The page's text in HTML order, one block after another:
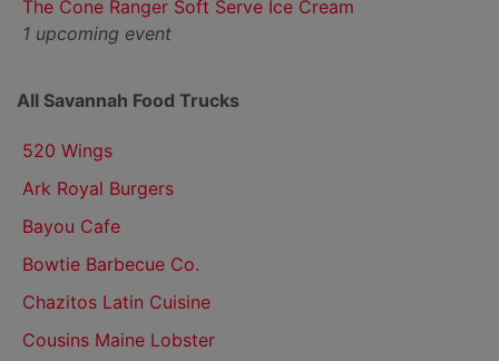
The Cone Ranger Soft Serve Ice Cream
1 upcoming event
All Savannah Food Trucks
520 Wings
Ark Royal Burgers
Bayou Cafe
Bowtie Barbecue Co.
Chazitos Latin Cuisine
Cousins Maine Lobster